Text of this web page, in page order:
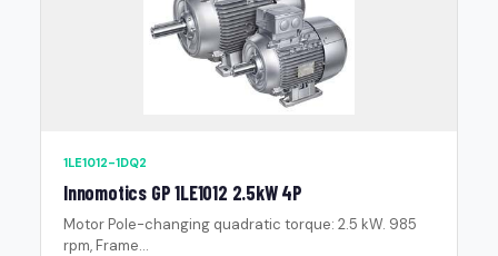
1LE1012-1DQ2
Innomotics GP 1LE1012 2.5kW 4P
Motor Pole-changing quadratic torque: 2.5 kW. 985
rpm, Frame...